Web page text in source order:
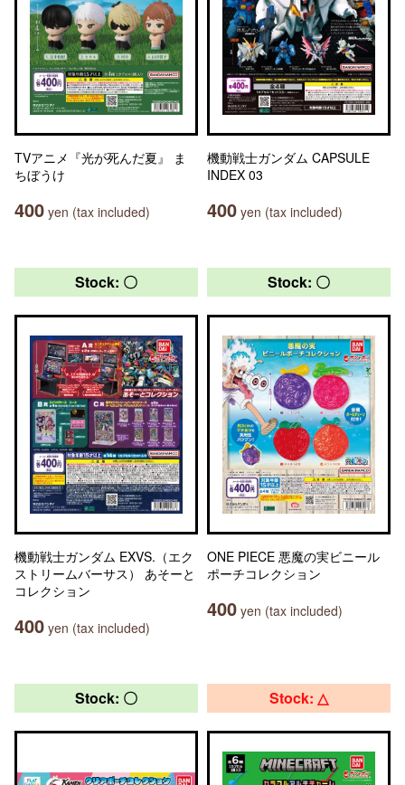
TVアニメ『光が死んだ夏』 ま
ちぼうけ
400 yen (tax included)
機動戦士ガンダム CAPSULE
INDEX 03
400 yen (tax included)
Stock: 〇
機動戦士ガンダム EXVS.（エク
ストリームバーサス） あそーと
コレクション
400 yen (tax included)
Stock: 〇
ONE PIECE 悪魔の実ビニール
ポーチコレクション
400 yen (tax included)
Stock: 〇 Stock: △